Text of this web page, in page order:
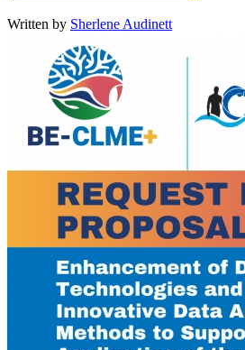
Written by Sherlene Audinett